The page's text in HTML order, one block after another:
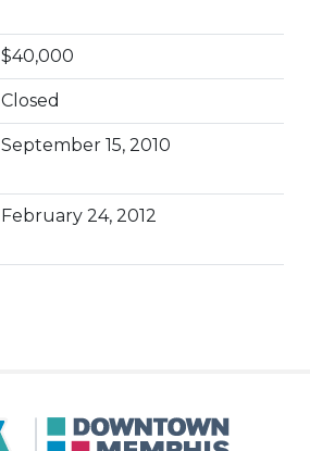
$40,000
Closed
September 15, 2010
February 24, 2012